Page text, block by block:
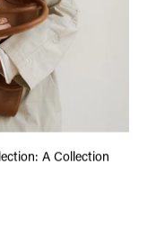
A Collection